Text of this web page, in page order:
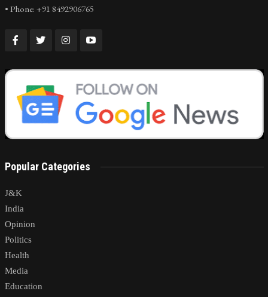
• Phone: +91 8492906765
Popular Categories
J&K
India
Opinion
Politics
Health
Media
Education